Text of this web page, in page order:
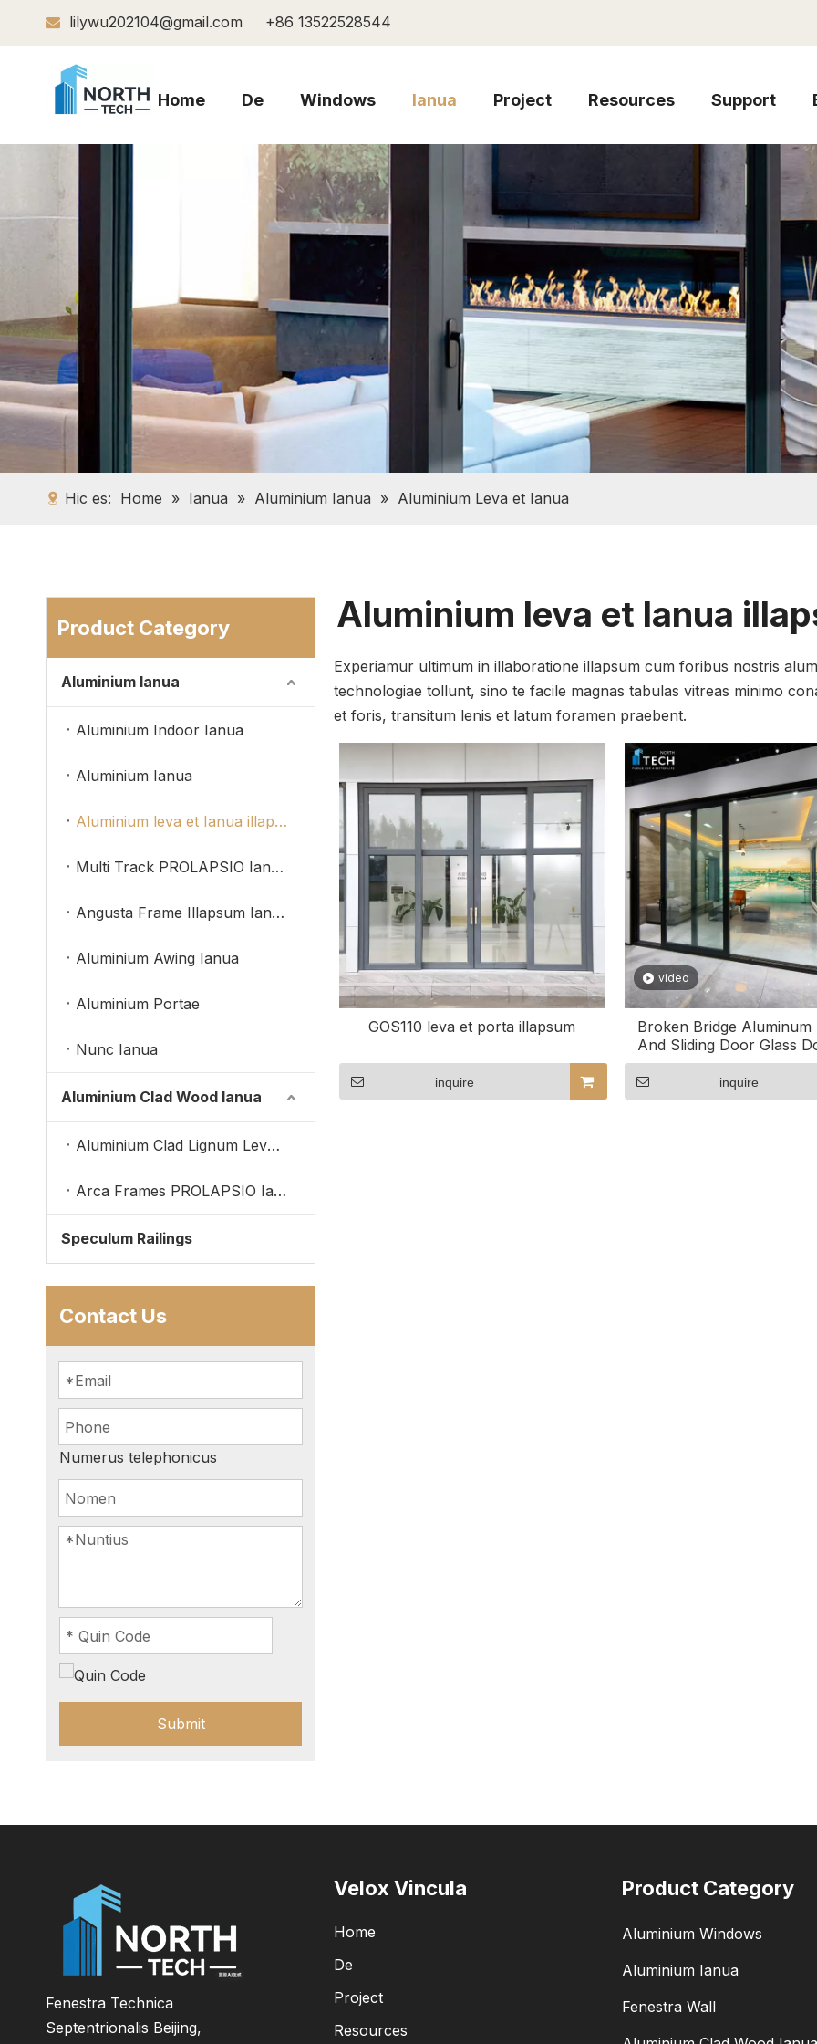
 lilywu202104@gmail.com +86 13522528544
Home De Windows Ianua Project Resources Support
Hic es: Home » Ianua » Aluminium Ianua » Aluminium Leva et Ianua
Product Category
Aluminium Ianua
Aluminium Indoor Ianua
Aluminium Ianua
Aluminium leva et Ianua illapsum
Multi Track PROLAPSIO Ianua
Angusta Frame Illapsum Ianua
Aluminium Awing Ianua
Aluminium Portae
Nunc Ianua
Aluminium Clad Wood Ianua
Aluminium Clad Lignum Leva Et Illapsum Portae
Arca Frames PROLAPSIO Ianua
Speculum Railings
Contact Us
Numerus telephonicus
Submit
Aluminium leva et Ianua
Experiamur ultimum in illaboratione illapsum cum foribus nostris
technologiae tollunt, sino te facile magnas tabulas vitreas minimo
et foris, transitum lenis et latum foramen praebent.
GOS110 leva et porta illapsum
inquire
video
Broken Bridge Aluminum
And Sliding Door Glass
Door
inquire
Fenestra Technica
Septentrionalis Beijing,
Velox Vincula
Home
De
Project
Resources
Product Category
Aluminium Windows
Aluminium Ianua
Fenestra Wall